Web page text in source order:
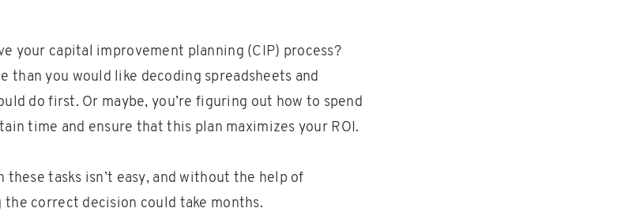
your capital improvement planning (CIP) process?
than you would like decoding spreadsheets and
do first. Or maybe, you’re figuring out how to spend
time and ensure that this plan maximizes your ROI.
tasks isn’t easy, and without the help of
the correct decision could take months.